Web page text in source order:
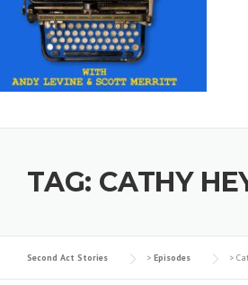
TAG: CATHY
Second Act Stories > Episodes >